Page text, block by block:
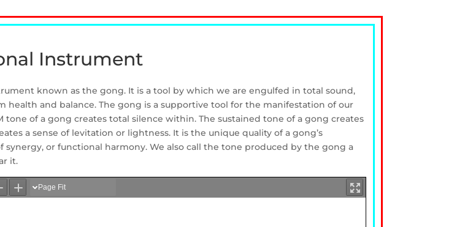
Instrument
known as the gong. It is a tool by which we are engulfed in total sound,
and balance. The gong is a supportive tool for the manifestation of our
of a gong creates total silence within. The sustained tone of a gong creates
a sense of levitation or lightness. It is the unique quality of a gong’s
or functional harmony. We also call the tone produced by the gong a
it.